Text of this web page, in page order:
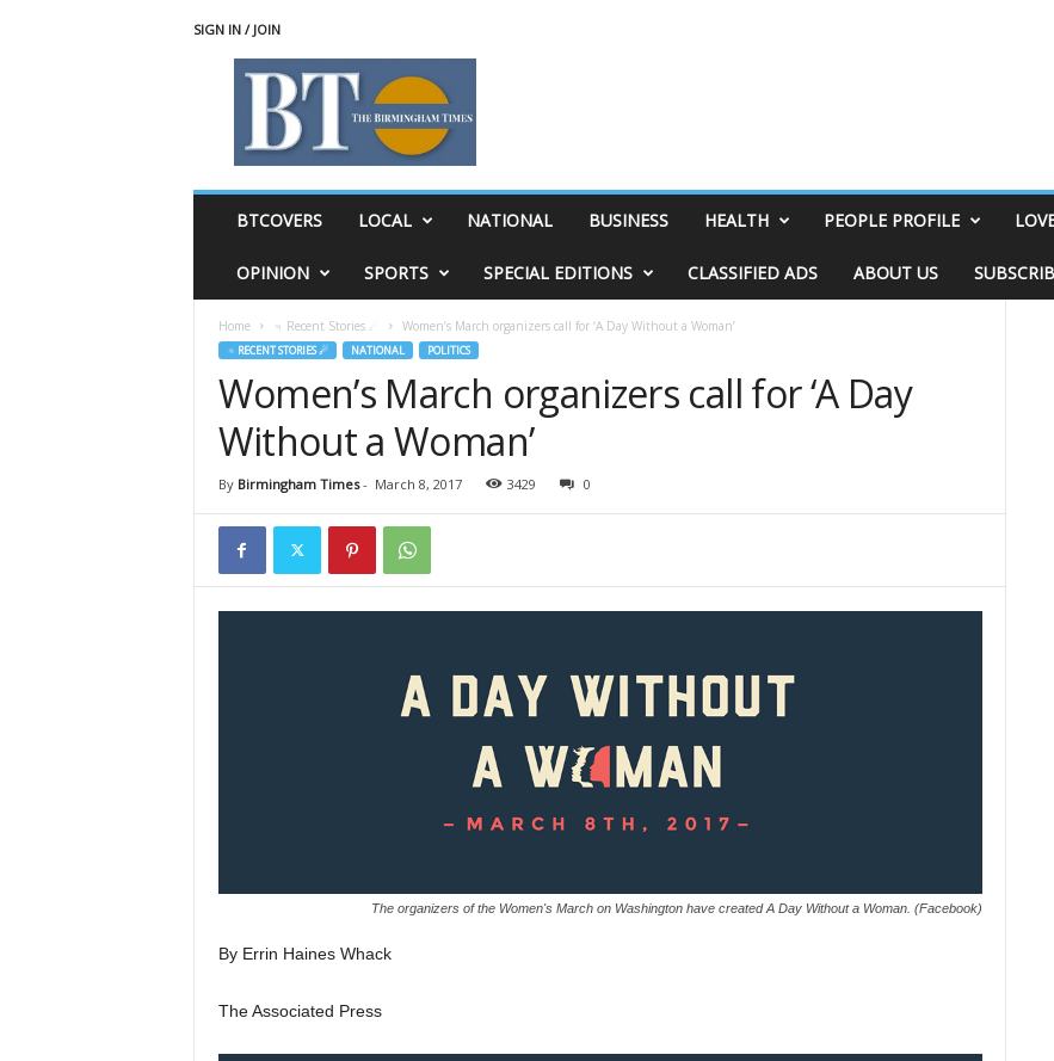
SIGN IN / JOIN
BTCOVERS LOCAL NATIONAL BUSINESS HEALTH PEOPLE PROFILE
OPINION SPORTS SPECIAL EDITIONS CLASSIFIED ADS ABOUT US
Home ♃ Recent Stories ☄ Women’s March organizers call for ‘A Day Without a Woman’
♃ RECENT STORIES ☄ NATIONAL POLITICS
Women’s March organizers call for ‘A Day
Without a Woman’
By Birmingham Times- March 8, 2017 3429 0
The organizers of the Women's March on Washington have created A Day Without a Woman. (Facebook)
By Errin Haines Whack
The Associated Press